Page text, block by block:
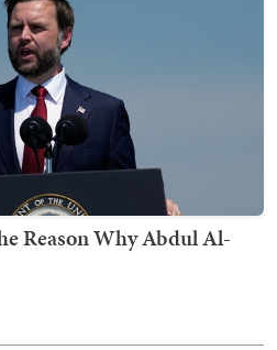
Reason Why Abdul Al-